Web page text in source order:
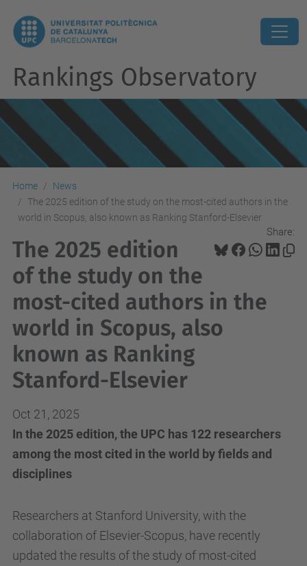
Rankings Observatory
Home
News
The 2025 edition of the study on the most-cited authors in the
world in Scopus, also known as Ranking Stanford-Elsevier
Share:
The 2025 edition
of the study on the
most-cited authors in the
world in Scopus, also
known as Ranking
Stanford-Elsevier
Oct 21, 2025
In the 2025 edition, the UPC has 122 researchers
among the most cited in the world by fields and
disciplines
Researchers at Stanford University, with the
collaboration of Elsevier-Scopus, have recently
updated the results of the study of most-cited